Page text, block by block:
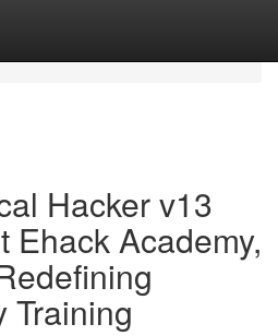
Hacker v13
Ehack Academy,
Training